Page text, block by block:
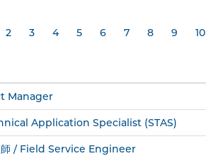
2 3 4 5 6 7 8 9 10
Manager
Application Specialist (STAS)
師 / Field Service Engineer